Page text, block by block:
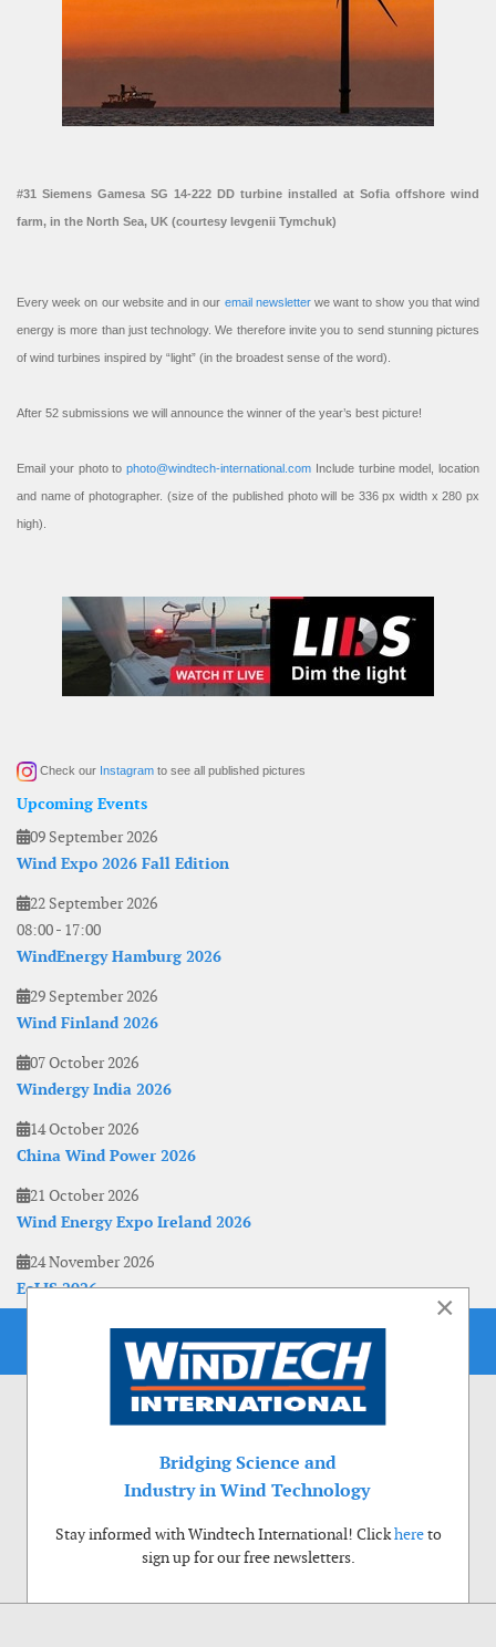
#31 Siemens Gamesa SG 14-222 DD turbine installed at Sofia offshore wind
farm, in the North Sea, UK (courtesy Ievgenii Tymchuk)
Every week on our website and in our email newsletterwe want to show you that wind
energy is more than just technology. We therefore invite you to send stunning pictures
of wind turbines inspired by “light” (in the broadest sense of the word).
After 52 submissions we will announce the winner of the year’s best picture!
Email your photo to photo@windtech-international.com Include turbine model, location
and name of photographer. (size of the published photo will be 336 px width x 280 px
high).
Check our Instagram to see all published pictures
Upcoming Events
09 September 2026
Wind Expo 2026 Fall Edition
22 September 2026
08:00- 17:00
WindEnergy Hamburg 2026
29 September 2026
Wind Finland 2026
07 October 2026
Windergy India 2026
14 October 2026
China Wind Power 2026
21 October 2026
Wind Energy Expo Ireland 2026
24 November 2026
EoLIS 2026
×
Bridging Science and
Industry in Wind Technology
Stay informed with Windtech International! Clickhereto
sign up for our free newsletters.